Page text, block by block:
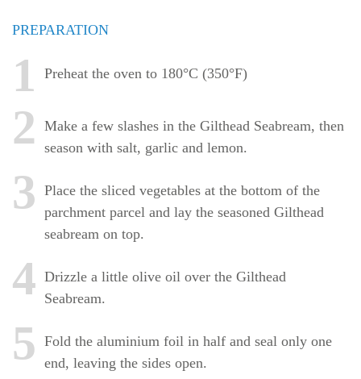
PREPARATION
1 Preheat the oven to 180°C (350°F)
2
Make a few slashes in the Gilthead Seabream, then
season with salt, garlic and lemon.
3 Place the sliced vegetables at the bottom of the
parchment parcel and lay the seasoned Gilthead
seabream on top.
4 Drizzle a little olive oil over the Gilthead
Seabream.
5 Fold the aluminium foil in half and seal only one
end, leaving the sides open.